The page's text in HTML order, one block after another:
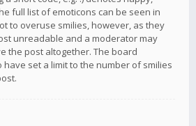
full list of emoticons can be seen in
to overuse smilies, however, as they
unreadable and a moderator may
the post altogether. The board
set a limit to the number of smilies